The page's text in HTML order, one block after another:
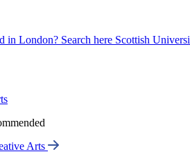
in London? Search here Scottish
Arts